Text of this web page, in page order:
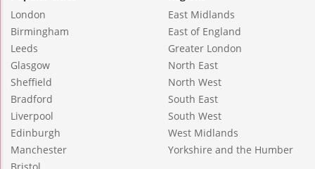
London
Birmingham
Leeds
Glasgow
Sheffield
Bradford
Liverpool
Edinburgh
Manchester
Bristol
East Midlands
East of England
Greater London
North East
North West
South East
South West
West Midlands
Yorkshire and the Humber